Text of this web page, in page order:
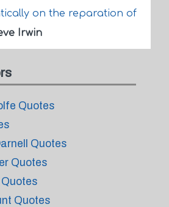
on the reparation of
Irwin
Quotes
Quotes
Quotes
Quotes